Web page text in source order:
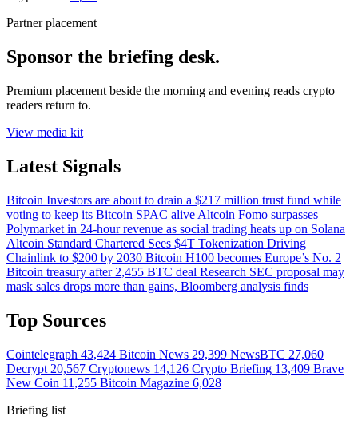
Partner placement
Sponsor the briefing desk.
Premium placement beside the morning and evening reads crypto
readers return to.
View media kit
Latest Signals
Bitcoin Investors are about to drain a $217 million trust fund while
voting to keep its Bitcoin SPAC alive Altcoin Fomo surpasses
Polymarket in 24-hour revenue as social trading heats up on Solana
Altcoin Standard Chartered Sees $4T Tokenization Driving
Chainlink to $200 by 2030 Bitcoin H100 becomes Europe’s No. 2
Bitcoin treasury after 2,455 BTC deal Research SEC proposal may
mask sales drops more than gains, Bloomberg analysis finds
Top Sources
Cointelegraph 43,424 Bitcoin News 29,399 NewsBTC 27,060
Decrypt 20,567 Cryptonews 14,126 Crypto Briefing 13,409 Brave
New Coin 11,255 Bitcoin Magazine 6,028
Briefing list